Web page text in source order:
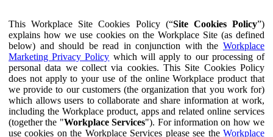
This Workplace Site Cookies Policy (“Site Cookies Policy”)
explains how we use cookies on the Workplace Site (as defined
below) and should be read in conjunction with the Workplace
Marketing Privacy Policy which will apply to our processing of
personal data we collect via cookies. This Site Cookies Policy
does not apply to your use of the online Workplace product that
we provide to our customers (the organization that you work for)
which allows users to collaborate and share information at work,
including the Workplace product, apps and related online services
(together the "Workplace Services"). For information on how we
use cookies on the Workplace Services please see the Workplace